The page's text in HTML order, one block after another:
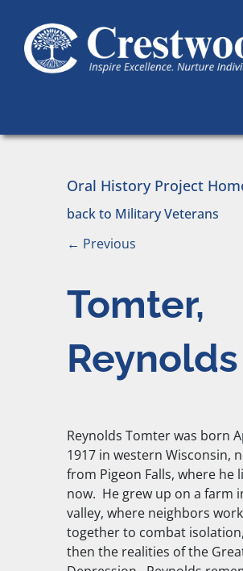
Main Navigation
Oral History Project
back to Military Veterans
← Previous
Tomter,
Reynolds
Reynolds Tomter was born
1917 in western Wisconsin,
from Pigeon Falls, where he
now. He grew up on a farm
valley, where neighbors
together to combat
then the realities of the